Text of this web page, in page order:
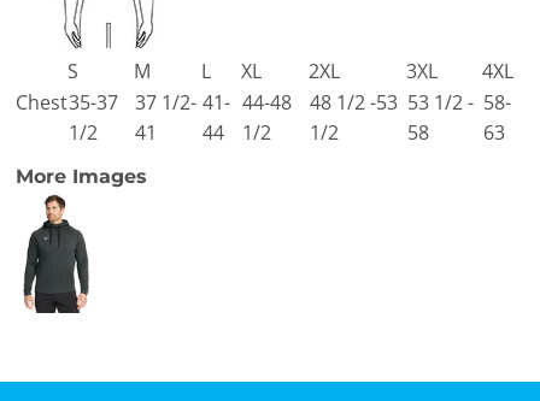
S M L XL 2XL 3XL
4XL
Chest35-37
1/2
37 1/2-
41
41-
44
44-48
1/2
48 1/2 -53
1/2
53 1/2 -
58
58-
63
More Images